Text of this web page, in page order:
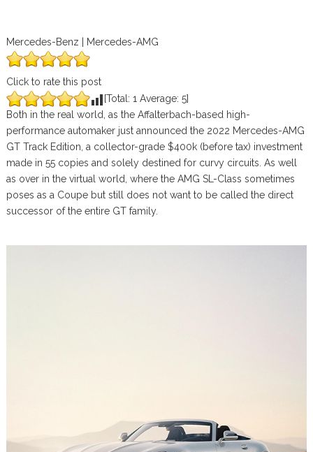
Mercedes-Benz | Mercedes-AMG
Click to rate this post
[Total: 1 Average: 5]
Both in the real world, as the Affalterbach-based high-
performance automaker just announced the 2022 Mercedes-AMG
GT Track Edition, a collector-grade $400k (before tax) investment
made in 55 copies and solely destined for curvy circuits. As well
as over in the virtual world, where the AMG SL-Class sometimes
poses as a Coupe but still does not want to be called the direct
successor of the entire GT family.